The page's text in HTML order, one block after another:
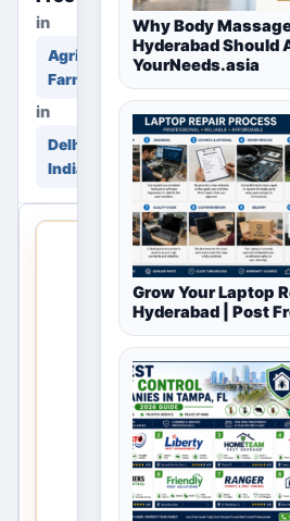
in
Agriculture &
Farming
in
Delhi, Delhi NCR,
India
THIS
LOCAL
LISTING
IS
OPEN
No
listings
are
Why Body
Hyderabad Should
YourNeeds.asia
Grow Your Laptop
Hyderabad | Post